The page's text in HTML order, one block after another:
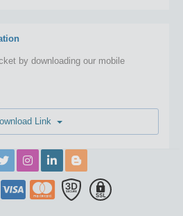
by downloading our mobile